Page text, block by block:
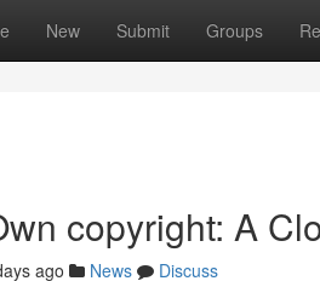
New Submit Groups
copyright: A
ago News
Discuss